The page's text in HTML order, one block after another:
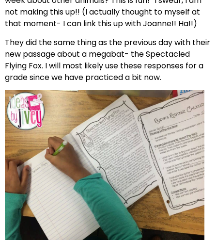
not making this up!! (I actually thought to myself at
that moment- I can link this up with Joanne!! Ha!!)
They did the same thing as the previous day with their
new passage about a megabat- the Spectacled
Flying Fox. I will most likely use these responses for a
grade since we have practiced a bit now.